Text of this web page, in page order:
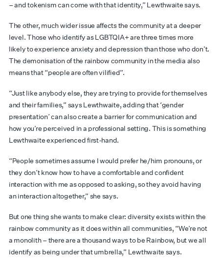
– and tokenism can come with that identity,” Lewthwaite says.
The other, much wider issue affects the community at a deeper
level. Those who identify as LGBTQIA+ are three times more
likely to experience anxiety and depression than those who don’t.
The demonisation of the rainbow community in the media also
means that “people are often vilified”.
“Just like anybody else, they are trying to provide for themselves
and their families,” says Lewthwaite, adding that ‘gender
presentation’ can also create a barrier for communication and
how you’re perceived in a professional setting. This is something
Lewthwaite experienced first-hand.
“People sometimes assume I would prefer he/him pronouns, or
they don’t know how to have a comfortable and confident
interaction with me as opposed to asking, so they avoid having
an interaction altogether,” she says.
But one thing she wants to make clear: diversity exists within the
rainbow community as it does within all communities, “We’re not
a monolith – there are a thousand ways to be Rainbow, but we all
identify as being under that umbrella,” Lewthwaite says.